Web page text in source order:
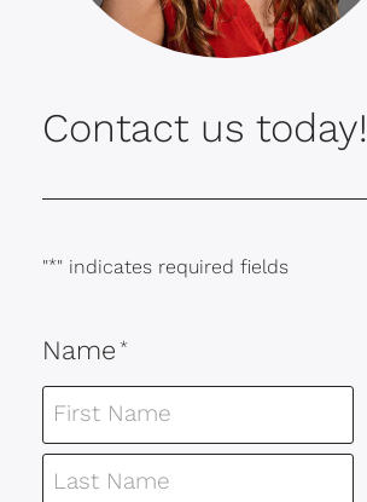
Contact us today!
"*" indicates required fields
Name *